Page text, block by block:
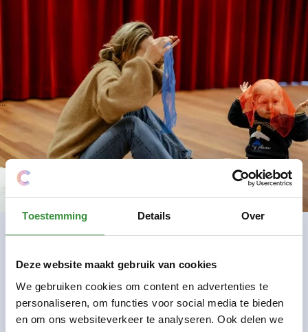
Toestemming Details Over
Deze website maakt gebruik van cookies
We gebruiken cookies om content en advertenties te
personaliseren, om functies voor social media te bieden
en om ons websiteverkeer te analyseren. Ook delen we
Practical Information
Number of classes
10